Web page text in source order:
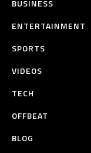
BUSINESS
ENTERTAINMENT
SPORTS
VIDEOS
TECH
OFFBEAT
BLOG